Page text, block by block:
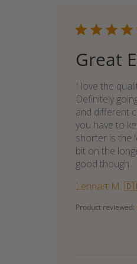
Great
I love the
Definitely
and different
you have to
shorter is the
bit on the
good though.
Lennart M.
Product reviewed: